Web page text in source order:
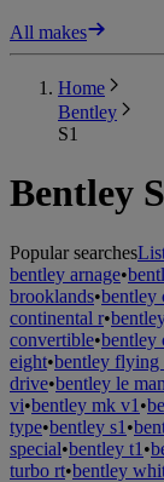
All makes
Home
Bentley
S1
Bentley
Popular searches
bentley arnage•
brooklands•bentley
continental r•
convertible•bentley
eight•bentley flying
drive•bentley le
vi•bentley mk v1 •
type•bentley s1 •
special•bentley t1 •
turbo rt•bentley